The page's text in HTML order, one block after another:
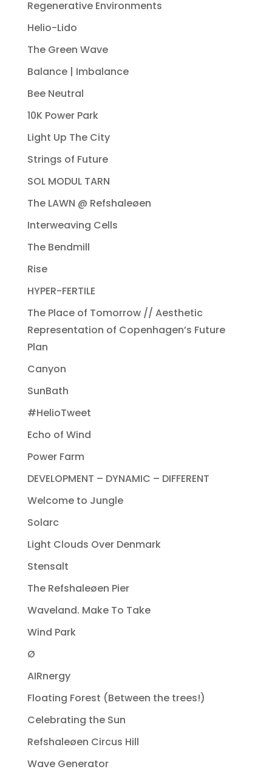
Regenerative Environments
Helio-Lido
The Green Wave
Balance | Imbalance
Bee Neutral
10K Power Park
Light Up The City
Strings of Future
SOL MODUL TARN
The LAWN @ Refshaleøen
Interweaving Cells
The Bendmill
Rise
HYPER-FERTILE
The Place of Tomorrow // Aesthetic
Representation of Copenhagen’s Future
Plan
Canyon
SunBath
#HelioTweet
Echo of Wind
Power Farm
DEVELOPMENT – DYNAMIC – DIFFERENT
Welcome to Jungle
Solarc
Light Clouds Over Denmark
Stensalt
The Refshaleøen Pier
Waveland. Make To Take
Wind Park
Ø
AIRnergy
Floating Forest (Between the trees!)
Celebrating the Sun
Refshaleøen Circus Hill
Wave Generator